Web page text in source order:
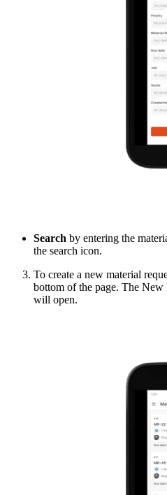
Search by entering the
the search icon.
To create a new material
bottom of the page. The New
will open.